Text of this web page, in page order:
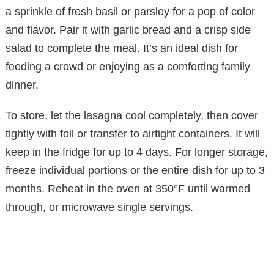
a sprinkle of fresh basil or parsley for a pop of color
and flavor. Pair it with garlic bread and a crisp side
salad to complete the meal. It’s an ideal dish for
feeding a crowd or enjoying as a comforting family
dinner.
To store, let the lasagna cool completely, then cover
tightly with foil or transfer to airtight containers. It will
keep in the fridge for up to 4 days. For longer storage,
freeze individual portions or the entire dish for up to 3
months. Reheat in the oven at 350°F until warmed
through, or microwave single servings.